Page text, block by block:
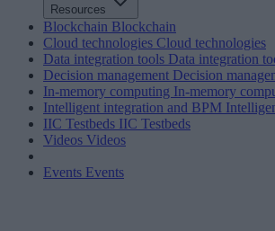
Resources
Blockchain Blockchain
Cloud technologies Cloud technologies
Data integration tools Data integration
Decision management Decision
In-memory computing In-memory
Intelligent integration and BPM
IIC Testbeds IIC Testbeds
Videos Videos
Events Events